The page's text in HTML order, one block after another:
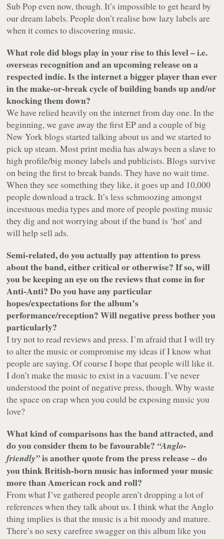
Sub Pop even now, though. It’s impossible to get heard by
our dream labels. People don’t realise how lazy labels are
when it comes to discovering music.
What role did blogs play in your rise to this level – i.e.
overseas recognition and an upcoming release on a
respected indie. Is the internet a bigger player than ever
in the make-or-break cycle of building bands up and/or
knocking them down?
We have relied heavily on the internet from day one. In the
beginning, we gave away the first EP and a couple of big
New York blogs started talking about us and we started to
pick up steam. Most print media has always been a slave to
high profile/big money labels and publicists. Blogs survive
on being the first to break bands. They have no wait time.
When they see something they like, it goes up and 10,000
people download a track. It’s less schmoozing amongst
incestuous media types and more of people posting music
they dig and not worrying about if the band is ‘hot’ and
will help sell ads.
Semi-related, do you actually pay attention to press
about the band, either critical or otherwise? If so, will
you be keeping an eye on the reviews that come in for
Anti-Anti? Do you have any particular
hopes/expectations for the album’s
performance/reception? Will negative press bother you
particularly?
I try not to read reviews and press. I’m afraid that I will try
to alter the music or compromise my ideas if I know what
people are saying. Of course I hope that people will like it.
I don’t make the music to exist in a vacuum. I’ve never
understood the point of negative press, though. Why waste
the space on crap when you could be exposing music you
love?
What kind of comparisons has the band attracted, and
do you consider them to be favourable? “Anglo-
friendly”is another quote from the press release – do
you think British-born music has informed your music
more than American rock and roll?
From what I’ve gathered people aren’t dropping a lot of
references when they talk about us. I think what the Anglo
thing implies is that the music is a bit moody and mature.
There’s no sexy carefree swagger on this album like you